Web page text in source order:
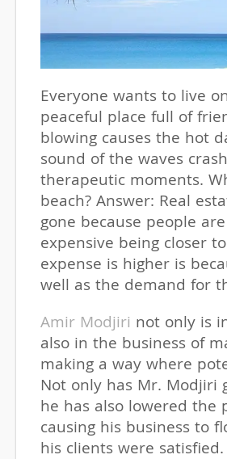
Everyone wants to live
peaceful place full of
blowing causes the hot
sound of the waves
therapeutic moments.
beach? Answer: Real
gone because people
expensive being closer
expense is higher is
well as the demand for
Amir Modjiri not only is
also in the business of
making a way where
Not only has Mr. Modjiri
he has also lowered the
causing his business to
his clients were satisfied.